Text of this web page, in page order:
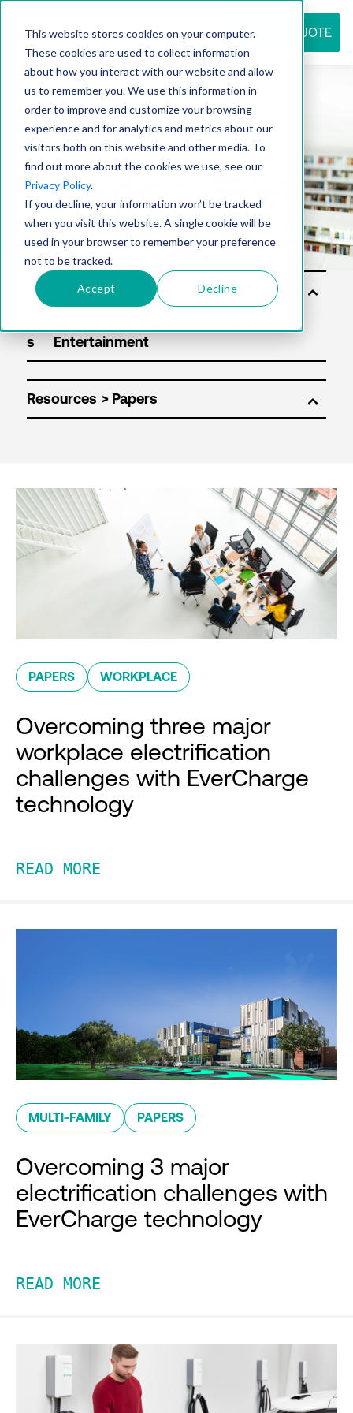
This website stores cookies on your computer.
These cookies are used to collect information
about how you interact with our website and allow
us to remember you. We use this information in
order to improve and customize your browsing
experience and for analytics and metrics about our
visitors both on this website and other media. To
find out more about the cookies we use, see our
Privacy Policy.
If you decline, your information won’t be tracked
when you visit this website. A single cookie will be
used in your browser to remember your preference
not to be tracked.
Accept Decline
REQUEST QUOTE
Resource
center
Sol
uti
s
Resources
PAPERS WORKPLACE
Overcoming three major
workplace electrification
challenges with EverCharge
technology
READ MORE
MULTI-FAMILY PAPERS
Overcoming 3 major
electrification challenges with
EverCharge technology
READ MORE